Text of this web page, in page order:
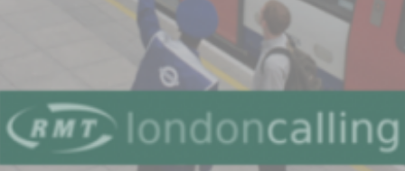
Informal
Meeting
Re:Future